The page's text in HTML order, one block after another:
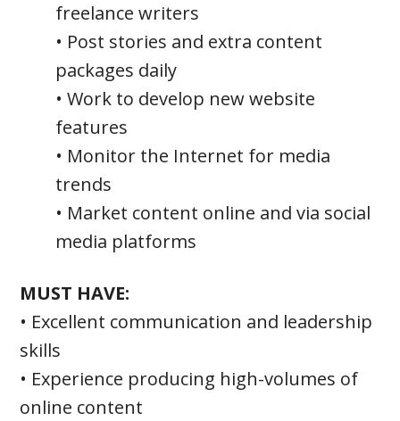
freelance writers
• Post stories and extra content
packages daily
• Work to develop new website
features
• Monitor the Internet for media
trends
• Market content online and via social
media platforms
MUST HAVE:
• Excellent communication and leadership
skills
• Experience producing high-volumes of
online content